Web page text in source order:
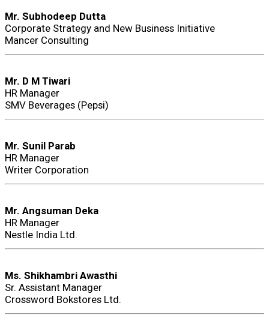
Mr. Subhodeep Dutta
Corporate Strategy and New Business Initiative
Mancer Consulting
Mr. D M Tiwari
HR Manager
SMV Beverages (Pepsi)
Mr. Sunil Parab
HR Manager
Writer Corporation
Mr. Angsuman Deka
HR Manager
Nestle India Ltd.
Ms. Shikhambri Awasthi
Sr. Assistant Manager
Crossword Bokstores Ltd.